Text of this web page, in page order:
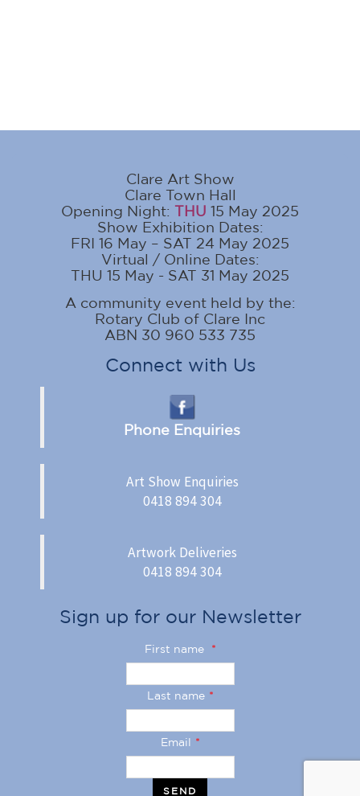
Clare Art Show
Clare Town Hall
Opening Night: THU 15 May 2025
Show Exhibition Dates:
FRI 16 May – SAT 24 May 2025
Virtual / Online Dates:
THU 15 May - SAT 31 May 2025
A community event held by the:
Rotary Club of Clare Inc
ABN 30 960 533 735
Connect with Us
Phone Enquiries
Art Show Enquiries
0418 894 304
Artwork Deliveries
0418 894 304
Sign up for our Newsletter
First name *
Last name *
Email *
SEND